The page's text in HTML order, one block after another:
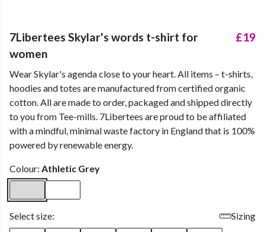
7Libertees Skylar's words t-shirt for
women
£19
Wear Skylar's agenda close to your heart. All items – t-shirts,
hoodies and totes are manufactured from certified organic
cotton. All are made to order, packaged and shipped directly
to you from Tee-mills. 7Libertees are proud to be affiliated
with a mindful, minimal waste factory in England that is 100%
powered by renewable energy.
Colour: Athletic Grey
Select size:
Sizing